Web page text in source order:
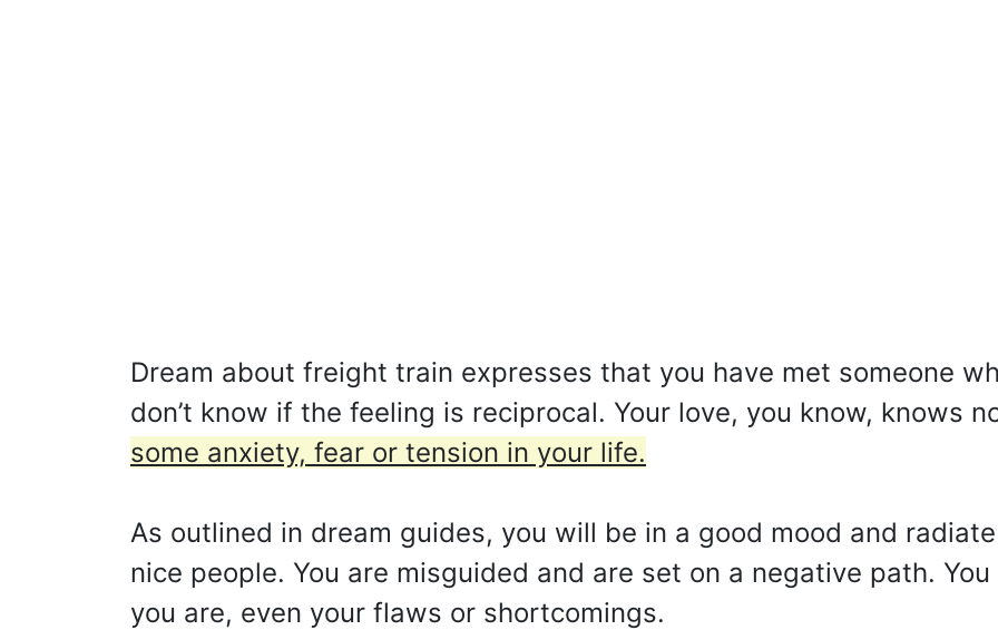
Dream about freight train expresses that you have met someone
don’t know if the feeling is reciprocal. Your love, you know, knows
some anxiety, fear or tension in your life.
As outlined in dream guides, you will be in a good mood and
nice people. You are misguided and are set on a negative path.
you are, even your flaws or shortcomings.